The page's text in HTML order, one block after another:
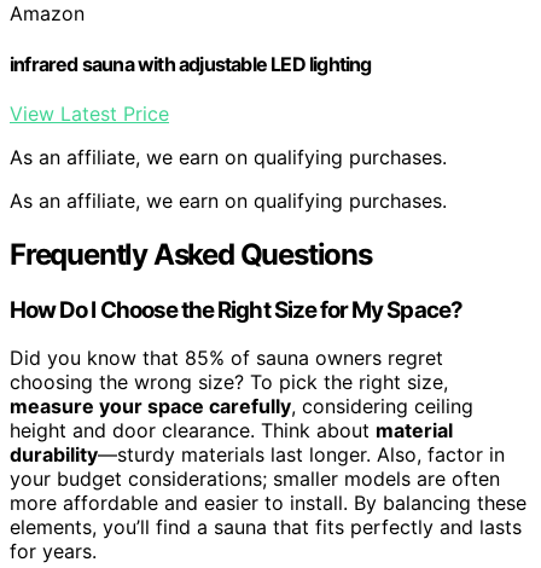
Amazon
infrared sauna with adjustable LED lighting
View Latest Price
As an affiliate, we earn on qualifying purchases.
As an affiliate, we earn on qualifying purchases.
Frequently Asked Questions
How Do I Choose the Right Size for My Space?
Did you know that 85% of sauna owners regret
choosing the wrong size? To pick the right size,
measure your space carefully, considering ceiling
height and door clearance. Think about material
durability—sturdy materials last longer. Also, factor in
your budget considerations; smaller models are often
more affordable and easier to install. By balancing these
elements, you’ll find a sauna that fits perfectly and lasts
for years.